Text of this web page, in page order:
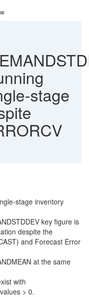
stage
stage inventory
key figure is
despite the
and Forecast Error
at the same
with
> 0.